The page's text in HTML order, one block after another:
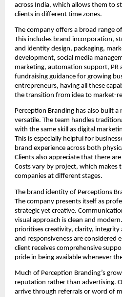
across India, which allows them to
clients in different time zones.
The company offers a broad range
This includes brand incorporation,
and identity design, packaging,
development, social media
marketing, automation support, PR
fundraising guidance for growing
entrepreneurs, having all these
the transition from idea to market-
Perception Branding has also built
versatile. The team handles
with the same skill as digital
This is especially helpful for
brand experience across both
Clients also appreciate that there
Costs vary by project, which makes
companies at different stages.
The brand identity of Perceptions
The company presents itself as
strategic yet creative.
visual approach is clean and
prioritises creativity, clarity, integrity
and responsiveness are considered
client receives comprehensive
pride in being available whenever
Much of Perception Branding’s
reputation rather than advertising.
arrive through referrals or word of